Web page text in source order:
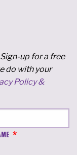
up for a free
do with your
Policy &